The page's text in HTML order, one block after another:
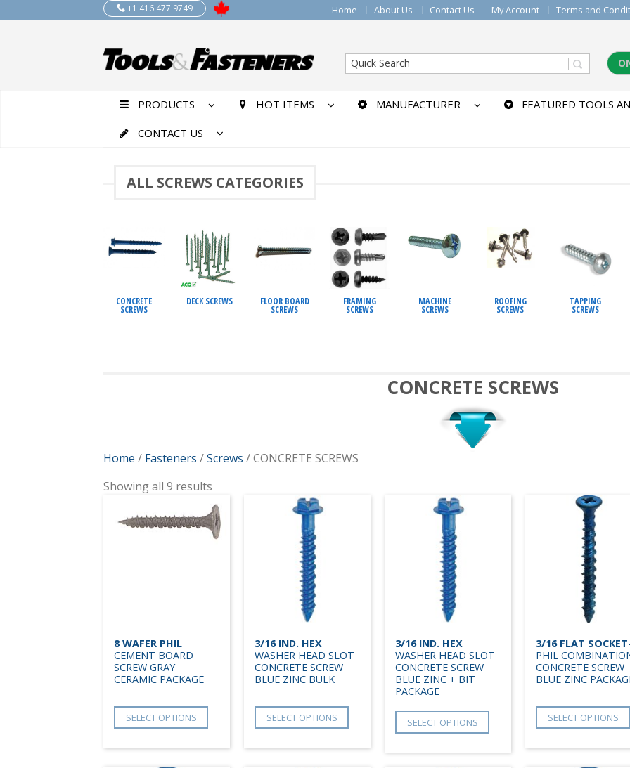
+1 416 477 9749 Home About Us Contact Us My Account Terms and
PRODUCTS HOT ITEMS MANUFACTURER FEATURED TOOLS
CONTACT US
ALL SCREWS CATEGORIES
CONCRETE
SCREWS
DECK SCREWS FLOOR BOARD
SCREWS
FRAMING
SCREWS
MACHINE
SCREWS
ROOFING
SCREWS
TAPPING
SCREWS
CONCRETE SCREWS
Home / Fasteners /Screws / CONCRETE SCREWS
Showing all 9 results
8 WAFER PHIL
CEMENT BOARD
SCREW GRAY
CERAMIC PACKAGE
SELECT OPTIONS
3/16 IND. HEX
WASHER HEAD SLOT
CONCRETE SCREW
BLUE ZINC BULK
SELECT OPTIONS
3/16 IND. HEX
WASHER HEAD SLOT
CONCRETE SCREW
BLUE ZINC + BIT
PACKAGE
SELECT OPTIONS
3/16 FLAT
PHIL
CONCRETE SCREW
BLUE ZINC
SELECT OPTIONS